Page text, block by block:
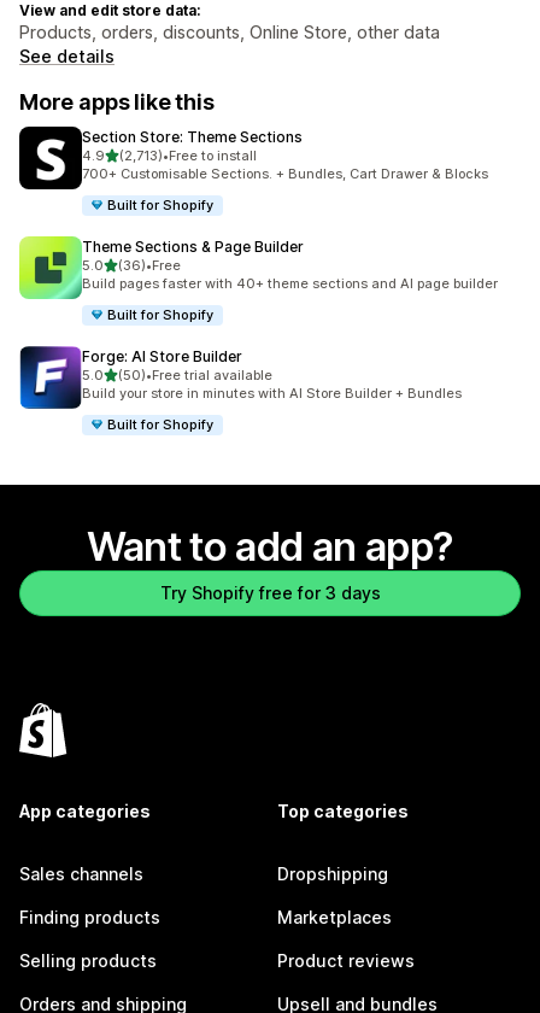
View and edit store data:
Products, orders, discounts, Online Store, other data
See details
More apps like this
Section Store: Theme Sections
4.9out of 5 stars
(2,713)
2713 total reviews
•Free to install
700+ Customisable Sections. + Bundles, Cart Drawer & Blocks
Built for Shopify
Theme Sections & Page Builder
5.0out of 5 stars
(36)
36 total reviews
•Free
Build pages faster with 40+ theme sections and AI page builder
Built for Shopify
Forge: AI Store Builder
5.0out of 5 stars
(50)
50 total reviews
•Free trial available
Build your store in minutes with AI Store Builder + Bundles
Built for Shopify
Want to add an app?
Try Shopify free for 3 days
App categories
Sales channels
Finding products
Selling products
Orders and shipping
Top categories
Dropshipping
Marketplaces
Product reviews
Upsell and bundles